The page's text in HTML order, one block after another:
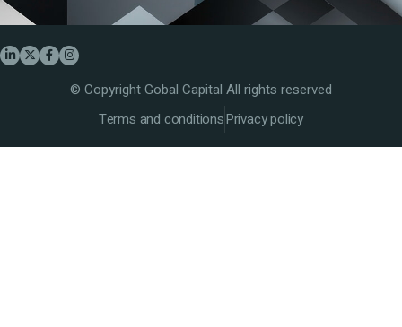
© Copyright Gobal Capital All rights reserved
Terms and conditionsPrivacy policy